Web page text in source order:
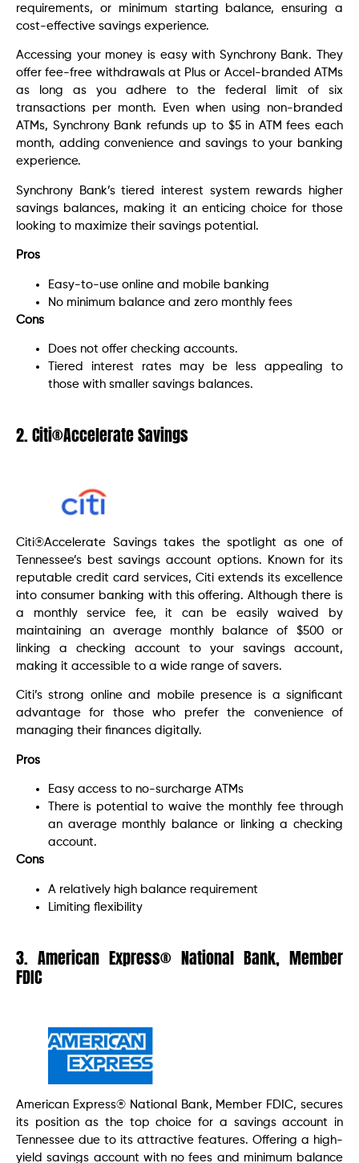
requirements, or minimum starting balance, ensuring a
cost-effective savings experience.
Accessing your money is easy with Synchrony Bank. They
offer fee-free withdrawals at Plus or Accel-branded ATMs
as long as you adhere to the federal limit of six
transactions per month. Even when using non-branded
ATMs, Synchrony Bank refunds up to $5 in ATM fees each
month, adding convenience and savings to your banking
experience.
Synchrony Bank’s tiered interest system rewards higher
savings balances, making it an enticing choice for those
looking to maximize their savings potential.
Pros
Easy-to-use online and mobile banking
No minimum balance and zero monthly fees
Cons
Does not offer checking accounts.
Tiered interest rates may be less appealing to
those with smaller savings balances.
2. Citi®Accelerate Savings
Citi®Accelerate Savings takes the spotlight as one of
Tennessee’s best savings account options. Known for its
reputable credit card services, Citi extends its excellence
into consumer banking with this offering. Although there is
a monthly service fee, it can be easily waived by
maintaining an average monthly balance of $500 or
linking a checking account to your savings account,
making it accessible to a wide range of savers.
Citi’s strong online and mobile presence is a significant
advantage for those who prefer the convenience of
managing their finances digitally.
Pros
Easy access to no-surcharge ATMs
There is potential to waive the monthly fee through
an average monthly balance or linking a checking
account.
Cons
A relatively high balance requirement
Limiting flexibility
3. American Express® National Bank, Member
FDIC
American Express® National Bank, Member FDIC, secures
its position as the top choice for a savings account in
Tennessee due to its attractive features. Offering a high-
yield savings account with no fees and minimum balance